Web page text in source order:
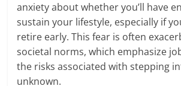
anxiety about whether you’ll have
sustain your lifestyle, especially if
retire early. This fear is often
societal norms, which emphasize
the risks associated with stepping
unknown.